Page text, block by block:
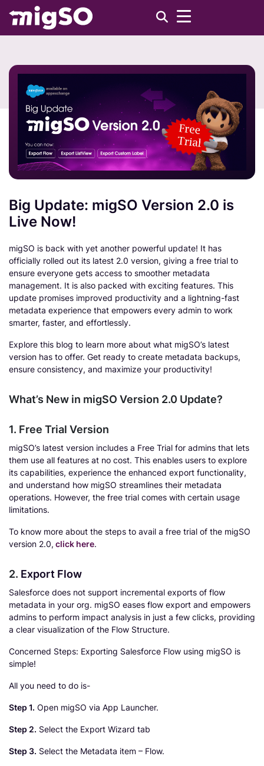
Big Update: migSO Version 2.0 is
Live Now!
migSO is back with yet another powerful update! It has
officially rolled out its latest 2.0 version, giving a free trial to
ensure everyone gets access to smoother metadata
management. It is also packed with exciting features. This
update promises improved productivity and a lightning-fast
metadata experience that empowers every admin to work
smarter, faster, and effortlessly.
Explore this blog to learn more about what migSO’s latest
version has to offer. Get ready to create metadata backups,
ensure consistency, and maximize your productivity!
What’s New in migSO Version 2.0 Update?
1. Free Trial Version
migSO’s latest version includes a Free Trial for admins that lets
them use all features at no cost. This enables users to explore
its capabilities, experience the enhanced export functionality,
and understand how migSO streamlines their metadata
operations. However, the free trial comes with certain usage
limitations.
To know more about the steps to avail a free trial of the migSO
version 2.0, click here.
2. Export Flow
Salesforce does not support incremental exports of flow
metadata in your org. migSO eases flow export and empowers
admins to perform impact analysis in just a few clicks, providing
a clear visualization of the Flow Structure.
Concerned Steps: Exporting Salesforce Flow using migSO is
simple!
All you need to do is-
Step 1. Open migSO via App Launcher.
Step 2. Select the Export Wizard tab
Step 3. Select the Metadata item – Flow.